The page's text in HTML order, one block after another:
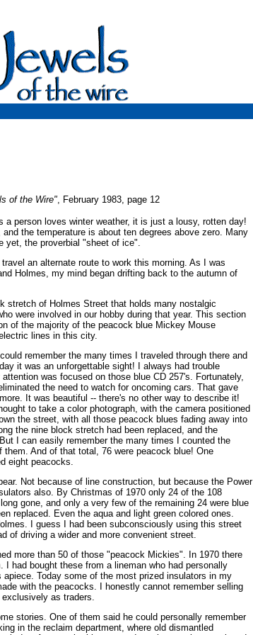
of the Wire", February 1983, page 12
a person loves winter weather, it is just a lousy, rotten day!
the temperature is about ten degrees above zero. Many
yet, the proverbial "sheet of ice".
an alternate route to work this morning. As I was
Holmes, my mind began drifting back to the autumn of
stretch of Holmes Street that holds many nostalgic
were involved in our hobby during that year. This section
of the majority of the peacock blue Mickey Mouse
lines in this city.
remember the many times I traveled through there and
it was an unforgettable sight! I always had trouble
was focused on those blue CD 257's. Fortunately,
the need to watch for oncoming cars. That gave
It was beautiful -- there's no other way to describe it!
to take a color photograph, with the camera positioned
the street, with all those peacock blues fading away into
the nine block stretch had been replaced, and the
I can easily remember the many times I counted the
And of that total, 76 were peacock blue! One
eight peacocks.
Not because of line construction, but because the Power
also. By Christmas of 1970 only 24 of the 108
gone, and only a very few of the remaining 24 were blue
replaced. Even the aqua and light green colored ones.
I guess I had been subconsciously using this street
of driving a wider and more convenient street.
more than 50 of those "peacock Mickies". In 1970 there
had bought these from a lineman who had personally
Today some of the most prized insulators in my
with the peacocks. I honestly cannot remember selling
as traders.
stories. One of them said he could personally remember
in the reclaim department, where old dismantled